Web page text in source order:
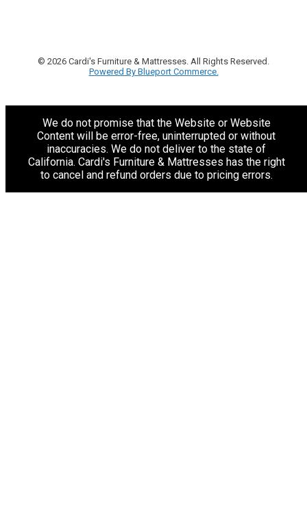
© 2026 Cardi's Furniture & Mattresses. All Rights Reserved.
Powered By Blueport Commerce.
We do not promise that the Website or Website
Content will be error-free, uninterrupted or without
inaccuracies. We do not deliver to the state of
California. Cardi's Furniture & Mattresses has the right
to cancel and refund orders due to pricing errors.